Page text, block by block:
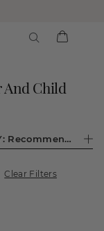
And Child
Recommended
Clear Filters